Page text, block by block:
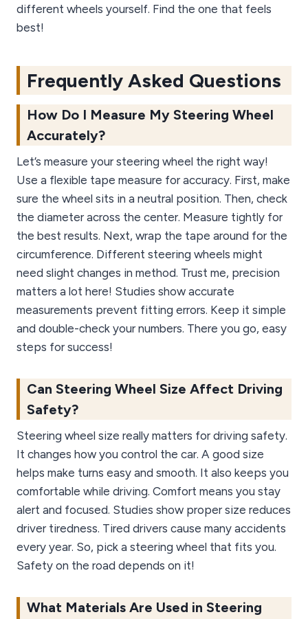
different wheels yourself. Find the one that feels
best!
Frequently Asked Questions
How Do I Measure My Steering Wheel
Accurately?
Let’s measure your steering wheel the right way!
Use a flexible tape measure for accuracy. First, make
sure the wheel sits in a neutral position. Then, check
the diameter across the center. Measure tightly for
the best results. Next, wrap the tape around for the
circumference. Different steering wheels might
need slight changes in method. Trust me, precision
matters a lot here! Studies show accurate
measurements prevent fitting errors. Keep it simple
and double-check your numbers. There you go, easy
steps for success!
Can Steering Wheel Size Affect Driving
Safety?
Steering wheel size really matters for driving safety.
It changes how you control the car. A good size
helps make turns easy and smooth. It also keeps you
comfortable while driving. Comfort means you stay
alert and focused. Studies show proper size reduces
driver tiredness. Tired drivers cause many accidents
every year. So, pick a steering wheel that fits you.
Safety on the road depends on it!
What Materials Are Used in Steering